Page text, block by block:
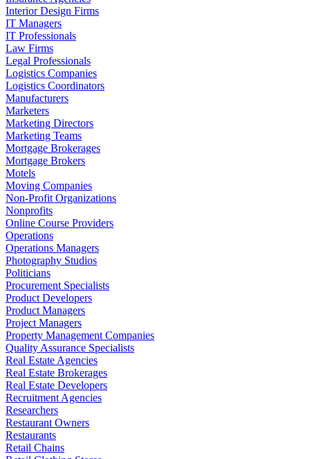
Interior Design Firms
IT Managers
IT Professionals
Law Firms
Legal Professionals
Logistics Companies
Logistics Coordinators
Manufacturers
Marketers
Marketing Directors
Marketing Teams
Mortgage Brokerages
Mortgage Brokers
Motels
Moving Companies
Non-Profit Organizations
Nonprofits
Online Course Providers
Operations
Operations Managers
Photography Studios
Politicians
Procurement Specialists
Product Developers
Product Managers
Project Managers
Property Management Companies
Quality Assurance Specialists
Real Estate Agencies
Real Estate Brokerages
Real Estate Developers
Recruitment Agencies
Researchers
Restaurant Owners
Restaurants
Retail Chains